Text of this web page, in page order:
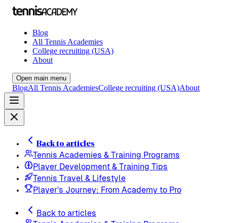
Blog
All Tennis Academies
College recruiting (USA)
About
Open main menu
BlogAll Tennis AcademiesCollege recruiting (USA)About
Back to articles
Tennis Academies & Training Programs
Player Development & Training Tips
Tennis Travel & Lifestyle
Player's Journey: From Academy to Pro
Back to articles